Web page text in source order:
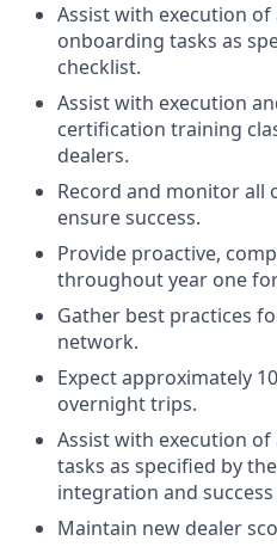
Assist with execution of
onboarding tasks as
checklist.
Assist with execution
certification training
dealers.
Record and monitor all
ensure success.
Provide proactive,
throughout year one
Gather best practices
network.
Expect approximately
overnight trips.
Assist with execution
tasks as specified by
integration and
Maintain new dealer